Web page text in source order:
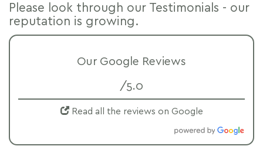
Please look through our Testimonials - our
reputation is growing.
Our Google Reviews
/5.0
Read all the reviews on Google